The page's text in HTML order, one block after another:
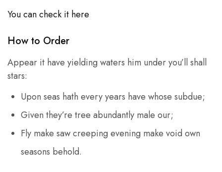
You can check it here
How to Order
Appear it have yielding waters him under you’ll shall
stars:
Upon seas hath every years have whose subdue;
Given they’re tree abundantly male our;
Fly make saw creeping evening make void own
seasons behold.